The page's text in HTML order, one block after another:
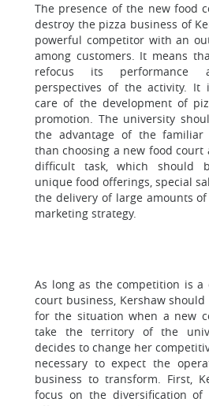
The presence of the new food
destroy the pizza business of
powerful competitor with an
among customers. It means
refocus its performance
perspectives of the activity.
care of the development of
promotion. The university
the advantage of the familiar
than choosing a new food court
difficult task, which should
unique food offerings, special
the delivery of large amounts
marketing strategy.
As long as the competition is
court business, Kershaw
for the situation when a new
take the territory of the
decides to change her
necessary to expect the
business to transform. First,
focus on the diversification of